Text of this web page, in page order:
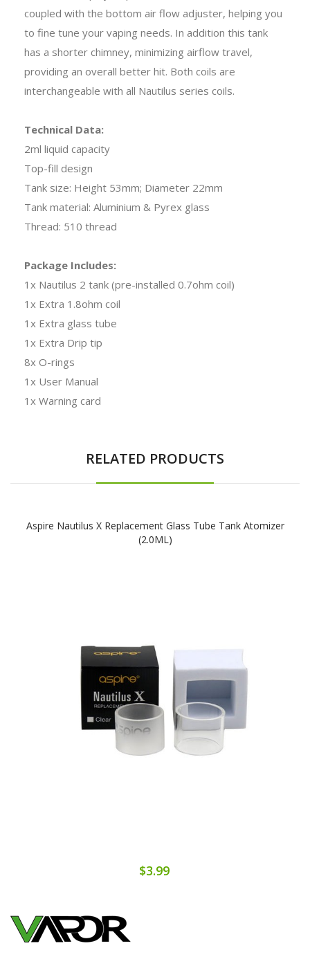
coupled with the bottom air flow adjuster, helping you
to fine tune your vaping needs. In addition this tank
has a shorter chimney, minimizing airflow travel,
providing an overall better hit. Both coils are
interchangeable with all Nautilus series coils.
Technical Data:
2ml liquid capacity
Top-fill design
Tank size: Height 53mm; Diameter 22mm
Tank material: Aluminium & Pyrex glass
Thread: 510 thread
Package Includes:
1x Nautilus 2 tank (pre-installed 0.7ohm coil)
1x Extra 1.8ohm coil
1x Extra glass tube
1x Extra Drip tip
8x O-rings
1x User Manual
1x Warning card
RELATED PRODUCTS
Aspire Nautilus X Replacement Glass Tube Tank Atomizer
(2.0ML)
$3.99